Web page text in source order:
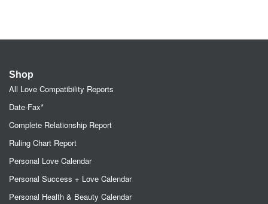
Shop
All Love Compatibility Reports
Date-Fax*
Complete Relationship Report
Ruling Chart Report
Personal Love Calendar
Personal Success + Love Calendar
Personal Health & Beauty Calendar